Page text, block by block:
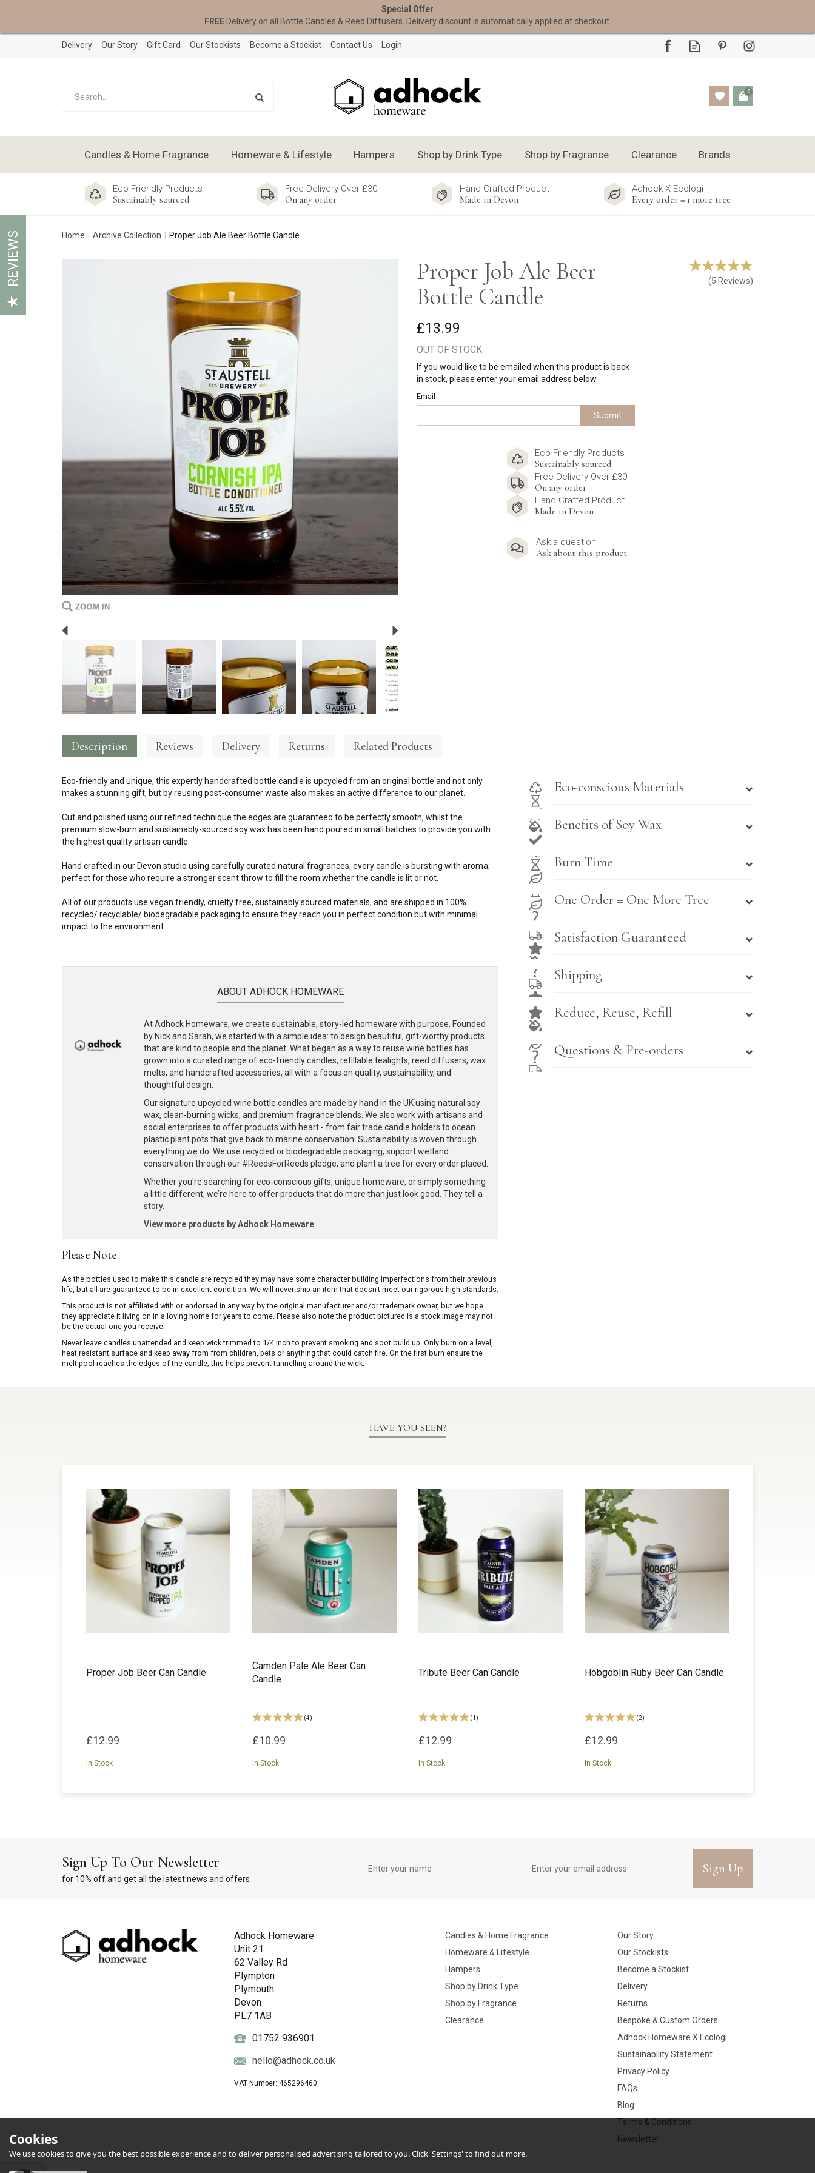
0
Eco Friendly Products
Sustainably sourced
Free Delivery Over £30
On any order
Hand Crafted Product
Made in Devon
Adhock X Ecologi
Every order = 1 more tree
Home Archive Collection Proper Job Ale Beer Bottle Candle
Proper Job Ale Beer
Bottle Candle
(5 Reviews)
£13.99
OUT OF STOCK
If you would like to be emailed when this product is back
in stock, please enter your email address below.
Email
Submit
Eco Friendly Products
Sustainably sourced
Free Delivery Over £30
On any order
Hand Crafted Product
Made in Devon
Ask a question
Ask about this product
Description Reviews Delivery Returns Related Products
Eco-friendly and unique, this expertly handcrafted bottle candle is upcycled from an original bottle and not only
makes a stunning gift, but by reusing post-consumer waste also makes an active difference to our planet.
Cut and polished using our refined technique the edges are guaranteed to be perfectly smooth, whilst the
premium slow-burn and sustainably-sourced soy wax has been hand poured in small batches to provide you with
the highest quality artisan candle.
Hand crafted in our Devon studio using carefully curated natural fragrances, every candle is bursting with aroma;
perfect for those who require a stronger scent throw to fill the room whether the candle is lit or not.
All of our products use vegan friendly, cruelty free, sustainably sourced materials, and are shipped in 100%
recycled/ recyclable/ biodegradable packaging to ensure they reach you in perfect condition but with minimal
impact to the environment.
ABOUT ADHOCK HOMEWARE
At Adhock Homeware, we create sustainable, story-led homeware with purpose. Founded
by Nick and Sarah, we started with a simple idea: to design beautiful, gift-worthy products
that are kind to people and the planet. What began as a way to reuse wine bottles has
grown into a curated range of eco-friendly candles, refillable tealights, reed diffusers, wax
melts, and handcrafted accessories, all with a focus on quality, sustainability, and
thoughtful design.
Our signature upcycled wine bottle candles are made by hand in the UK using natural soy
wax, clean-burning wicks, and premium fragrance blends. We also work with artisans and
social enterprises to offer products with heart - from fair trade candle holders to ocean
plastic plant pots that give back to marine conservation. Sustainability is woven through
everything we do. We use recycled or biodegradable packaging, support wetland
conservation through our #ReedsForReeds pledge, and plant a tree for every order placed.
Whether you're searching for eco-conscious gifts, unique homeware, or simply something
a little different, we’re here to offer products that do more than just look good. They tell a
story.
View more products by Adhock Homeware
Please Note
As the bottles used to make this candle are recycled they may have some character building imperfections from their previous
life, but all are guaranteed to be in excellent condition. We will never ship an item that doesn't meet our rigorous high standards.
This product is not affiliated with or endorsed in any way by the original manufacturer and/or trademark owner, but we hope
they appreciate it living on in a loving home for years to come. Please also note the product pictured is a stock image may not
be the actual one you receive.
Never leave candles unattended and keep wick trimmed to 1/4 inch to prevent smoking and soot build up. Only burn on a level,
heat resistant surface and keep away from from children, pets or anything that could catch fire. On the first burn ensure the
melt pool reaches the edges of the candle; this helps prevent tunnelling around the wick.
Eco-conscious Materials
Benefits of Soy Wax
Burn Time
One Order = One More Tree
Satisfaction Guaranteed
Shipping
Reduce, Reuse, Refill
Questions & Pre-orders
HAVE YOU SEEN?
Proper Job Beer Can Candle
£12.99
In Stock
Camden Pale Ale Beer Can
Candle
(4)
£10.99
In Stock
Tribute Beer Can Candle
(1 )
£12.99
In Stock
Hobgoblin Ruby Beer Can Candle
(2)
£12.99
In Stock
Sign Up To Our Newsletter
for 10% off and get all the latest news and offers
Sign Up
Adhock Homeware
Unit 21
62 Valley Rd
Plympton
Plymouth
Devon
PL7 1AB
01752 936901
hello@adhock.co.uk
VAT Number: 465296460
Candles & Home Fragrance
Homeware & Lifestyle
Hampers
Shop by Drink Type
Shop by Fragrance
Clearance
Our Story
Our Stockists
Become a Stockist
Delivery
Returns
Bespoke & Custom Orders
Adhock Homeware X Ecologi
Sustainability Statement
Privacy Policy
FAQs
Blog
Terms & Conditions
Newsletter
Candles & Home Fragrance Homeware & Lifestyle Hampers Shop by Drink Type Shop by Fragrance Clearance Brands
Delivery Our Story Gift Card Our Stockists Become a Stockist Contact Us Login
Special Offer
FREEDelivery on all Bottle Candles & Reed Diffusers. Delivery discount is automatically applied at checkout.
Cookies
We use cookies to give you the best possible experience and to deliver personalised advertising tailored to you. Click 'Settings' to find out more.
REVIEWS